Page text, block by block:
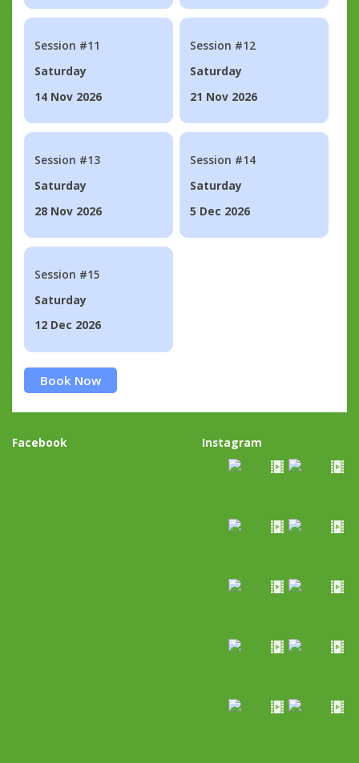
Session #11
Saturday
14 Nov 2026
Session #12
Saturday
21 Nov 2026
Session #13
Saturday
28 Nov 2026
Session #14
Saturday
5 Dec 2026
Session #15
Saturday
12 Dec 2026
Book Now
Facebook Instagram